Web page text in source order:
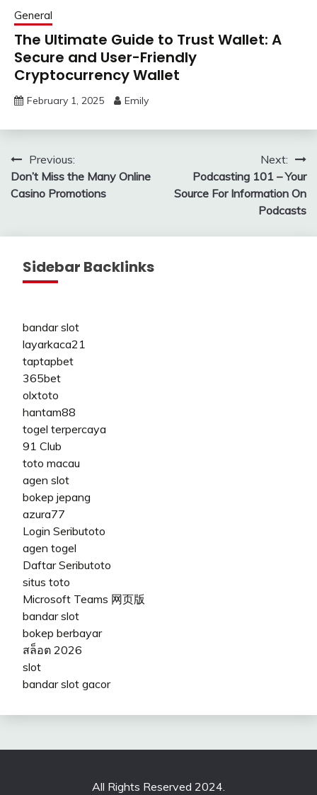
General
The Ultimate Guide to Trust Wallet: A
Secure and User-Friendly
Cryptocurrency Wallet
February 1, 2025 Emily
Post
navigation
Previous:
Don’t Miss the Many Online
Casino Promotions
Next:
Podcasting 101 – Your
Source For Information On
Podcasts
Sidebar Backlinks
bandar slot
layarkaca21
taptapbet
365bet
olxtoto
hantam88
togel terpercaya
91 Club
toto macau
agen slot
bokep jepang
azura77
Login Seributoto
agen togel
Daftar Seributoto
situs toto
Microsoft Teams 网页版
bandar slot
bokep berbayar
สล็อต 2026
slot
bandar slot gacor
All Rights Reserved 2024.